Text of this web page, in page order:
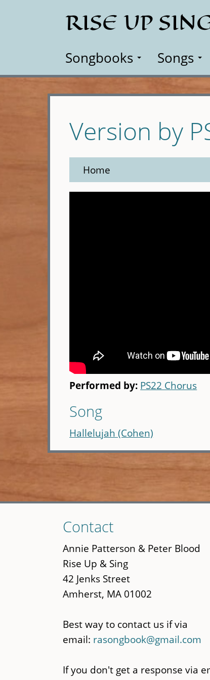
RISE UP
Songbooks Songs
Version by
Home
Performed by: PS22 Chorus
Song
Hallelujah (Cohen)
to
main
content
Contact
Annie Patterson & Peter Blood
Rise Up & Sing
42 Jenks Street
Amherst, MA 01002
Best way to contact us if via
email: rasongbook@gmail.com
If you don't get a response via